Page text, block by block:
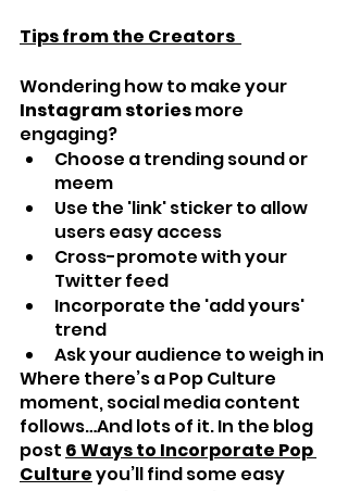
Tips from the Creators
Wondering how to make your
Instagram stories more
engaging?
Choose a trending sound or
meem
Use the 'link' sticker to allow
users easy access
Cross-promote with your
Twitter feed
Incorporate the 'add yours'
trend
Ask your audience to weigh in
Where there’s a Pop Culture
moment, social media content
follows…And lots of it. In the blog
post 6 Ways to Incorporate Pop
Culture you’ll find some easy